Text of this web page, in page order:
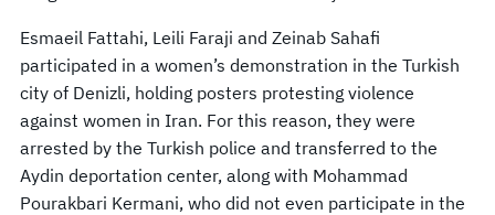
Esmaeil Fattahi, Leili Faraji and Zeinab Sahafi
participated in a women’s demonstration in the Turkish
city of Denizli, holding posters protesting violence
against women in Iran. For this reason, they were
arrested by the Turkish police and transferred to the
Aydin deportation center, along with Mohammad
Pourakbari Kermani, who did not even participate in the